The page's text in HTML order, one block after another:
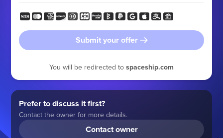
Submit your offer
You will be redirected to spaceship.com
Prefer to discuss it first?
Contact the owner for more details.
Contact owner